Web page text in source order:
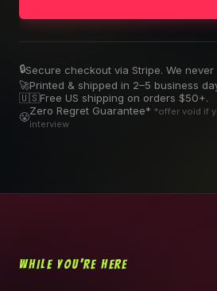
🔒Secure checkout via Stripe. We
🚀Printed & shipped in 2–5 business
🇺🇸Free US shipping on orders $50+.
😤Zero Regret Guarantee* *offer void if
interview
WHILE YOU'RE HERE